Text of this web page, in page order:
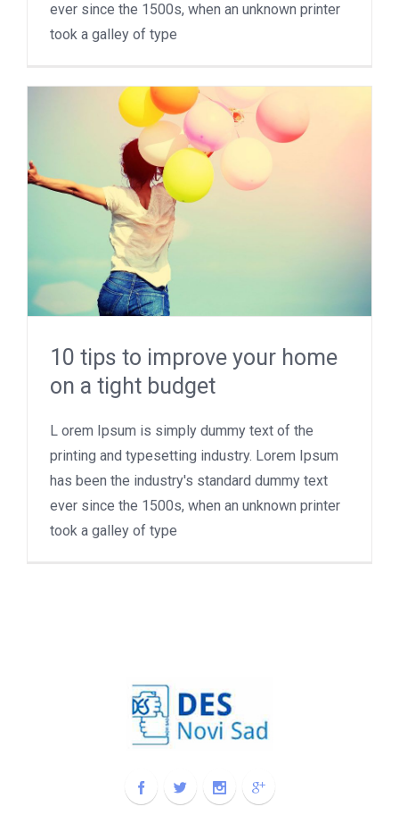
ever since the 1500s, when an unknown printer
took a galley of type
10 tips to improve your home
on a tight budget
L orem Ipsum is simply dummy text of the
printing and typesetting industry. Lorem Ipsum
has been the industry's standard dummy text
ever since the 1500s, when an unknown printer
took a galley of type